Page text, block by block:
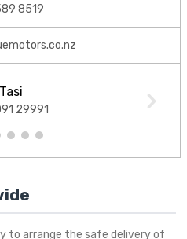
8519
Tasi
29991
3 4 5
to arrange the safe delivery of